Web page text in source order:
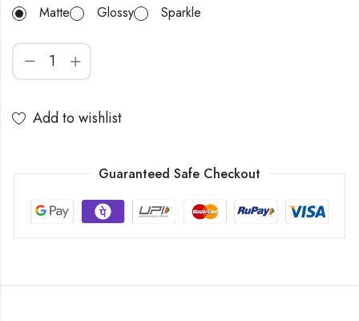
Matte
Glossy Sparkle
Add to wishlist
Guaranteed Safe Checkout